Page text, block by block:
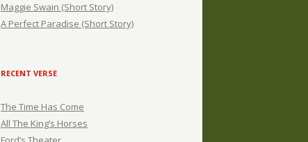
Maggie Swain (Short Story)
A Perfect Paradise (Short Story)
RECENT VERSE
The Time Has Come
All The King’s Horses